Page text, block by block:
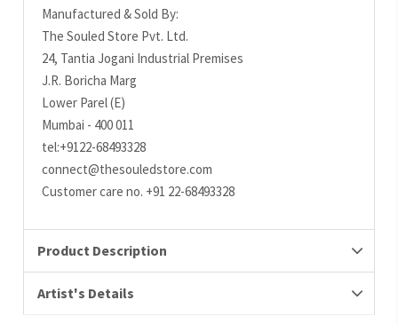
Manufactured & Sold By:
The Souled Store Pvt. Ltd.
24, Tantia Jogani Industrial Premises
J.R. Boricha Marg
Lower Parel (E)
Mumbai - 400 011
tel:+9122-68493328
connect@thesouledstore.com
Customer care no. +91 22-68493328
Product Description
Artist's Details